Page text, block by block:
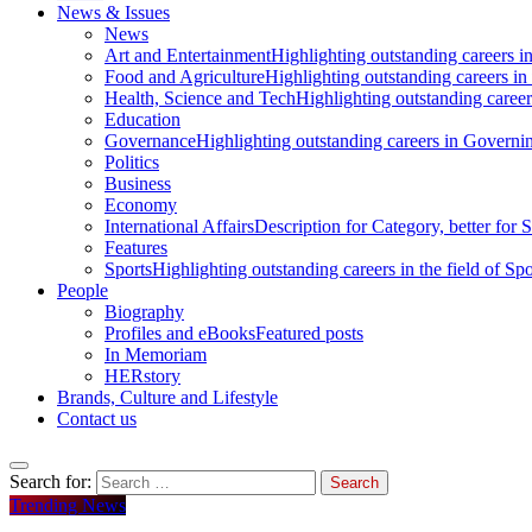
News & Issues
News
Art and EntertainmentHighlighting outstanding careers
Food and AgricultureHighlighting outstanding careers
Health, Science and TechHighlighting outstanding
Education
GovernanceHighlighting outstanding careers in
Politics
Business
Economy
International AffairsDescription for Category, better for
Features
SportsHighlighting outstanding careers in the field of
People
Biography
Profiles and eBooksFeatured posts
In Memoriam
HERstory
Brands, Culture and Lifestyle
Contact us
Search for:
Trending News